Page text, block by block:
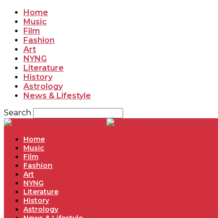
Home
Music
Film
Fashion
Art
NYNG
Literature
History
Astrology
News & Lifestyle
Search
Home
Music
Film
Fashion
Art
NYNG
Literature
History
Astrology